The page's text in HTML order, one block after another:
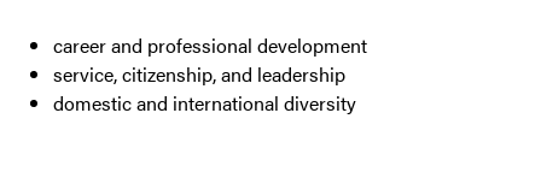
career and professional development
service, citizenship, and leadership
domestic and international diversity